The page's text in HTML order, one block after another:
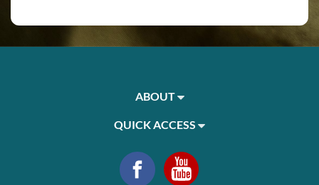
ABOUT
QUICK ACCESS